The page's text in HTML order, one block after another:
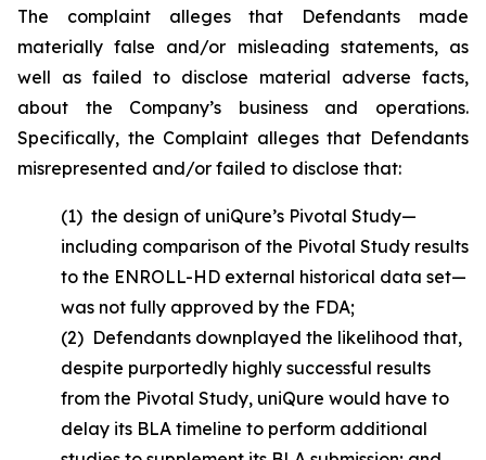
The complaint alleges that Defendants made
materially false and/or misleading statements, as
well as failed to disclose material adverse facts,
about the Company’s business and operations.
Specifically, the Complaint alleges that Defendants
misrepresented and/or failed to disclose that:
(1) the design of uniQure’s Pivotal Study—
including comparison of the Pivotal Study results
to the ENROLL-HD external historical data set—
was not fully approved by the FDA;
(2) Defendants downplayed the likelihood that,
despite purportedly highly successful results
from the Pivotal Study, uniQure would have to
delay its BLA timeline to perform additional